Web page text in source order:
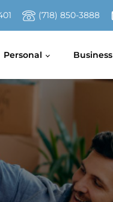
(718) 850-3888
Personal Business